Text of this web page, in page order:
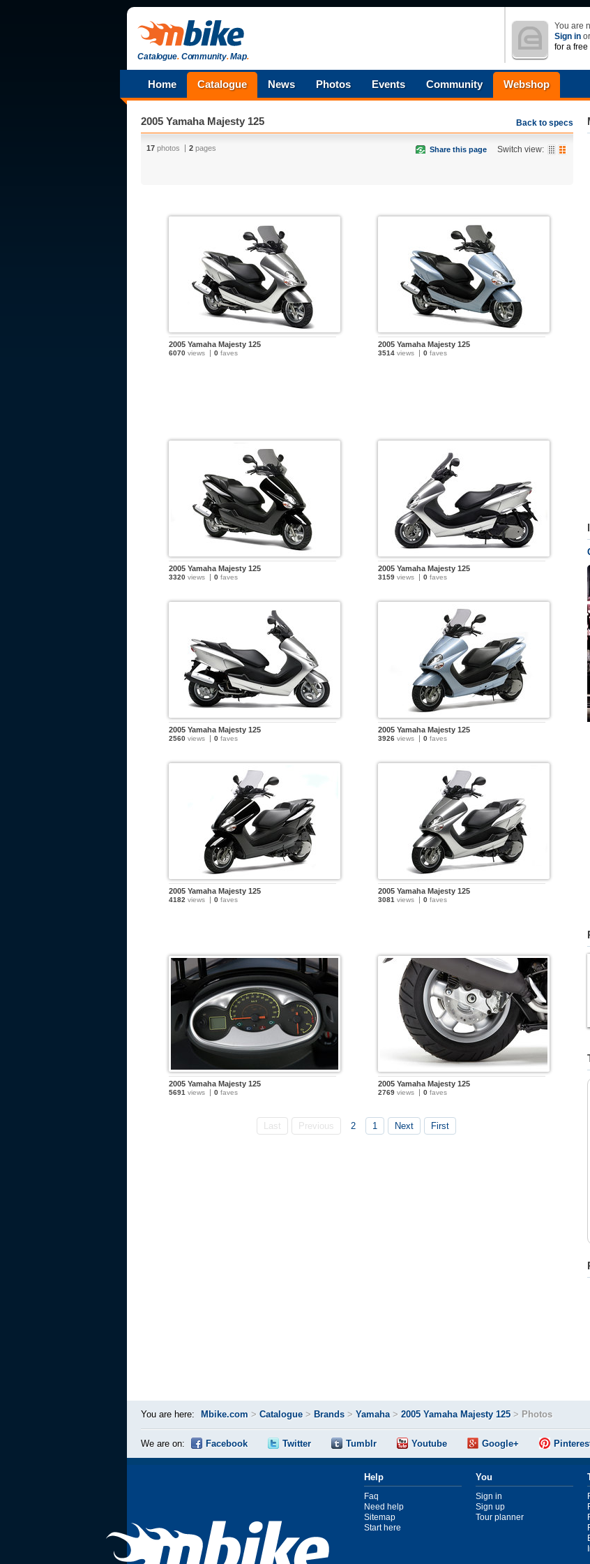
Catalogue.Community.Map.
You are
Sign in or
for a
Home Catalogue News Photos Events Community Webshop
Back to specs
2005 Yamaha Majesty 125
17 photos 2 pages Share this page Switch view:
2005 Yamaha Majesty 125
6070 views 0 faves
2005 Yamaha Majesty 125
3514 views 0 faves
2005 Yamaha Majesty 125
3320 views 0 faves
2005 Yamaha Majesty 125
3159 views 0 faves
2005 Yamaha Majesty 125
2560 views 0 faves
2005 Yamaha Majesty 125
3926 views 0 faves
2005 Yamaha Majesty 125
4182 views 0 faves
2005 Yamaha Majesty 125
3081 views 0 faves
2005 Yamaha Majesty 125
5691 views 0 faves
2005 Yamaha Majesty 125
2769 views 0 faves
Last Previous 2 1 Next First
You are here: Mbike.com > Catalogue > Brands > Yamaha> 2005 Yamaha Majesty 125 > Photos
We are on: Facebook Twitter Tumblr Youtube Google+
Help
Faq
Need help
Sitemap
Start here
You
Sign in
Sign up
Tour planner